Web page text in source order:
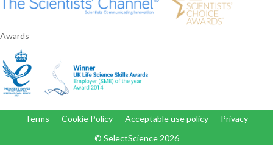
Awards
Terms Cookie Policy Acceptable use policy
Privacy
© SelectScience 2026